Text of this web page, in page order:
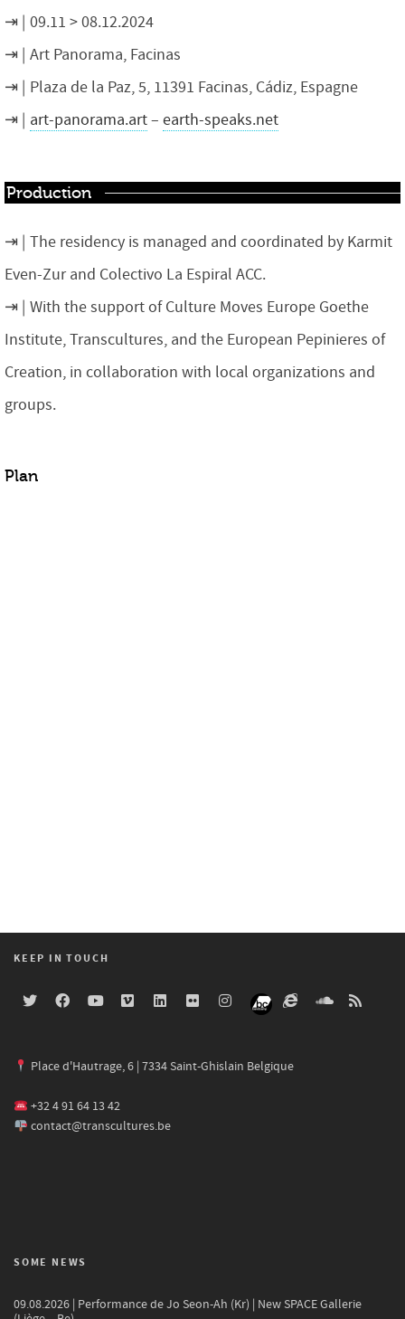
09.11 > 08.12.2024
Art Panorama, Facinas
Plaza de la Paz, 5, 11391 Facinas, Cádiz, Espagne
art-panorama.art– earth-speaks.net
Production
The residency is managed and coordinated by Karmit
Even-Zur and Colectivo La Espiral ACC.
With the support of Culture Moves Europe Goethe
Institute, Transcultures, and the European Pepinieres of
Creation, in collaboration with local organizations and
groups.
Plan
KEEP IN TOUCH
Place d'Hautrage, 6 | 7334 Saint-Ghislain Belgique
+32 4 91 64 13 42
contact@transcultures.be
SOME NEWS
09.08.2026 | Performance de Jo Seon-Ah (Kr) | New SPACE Gallerie